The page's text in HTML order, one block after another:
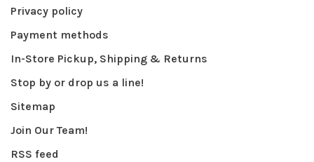
Privacy policy
Payment methods
In-Store Pickup, Shipping & Returns
Stop by or drop us a line!
Sitemap
Join Our Team!
RSS feed